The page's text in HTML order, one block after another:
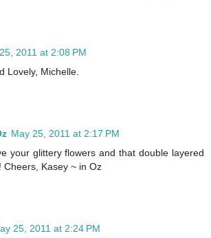
2011 at 2:08 PM
Lovely, Michelle.
May 25, 2011 at 2:17 PM
your glittery flowers and that double layered
Cheers, Kasey ~ in Oz
25, 2011 at 2:24 PM